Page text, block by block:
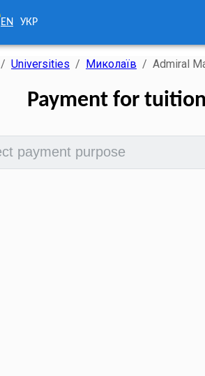
EN УКР
/ Universities / Миколаїв / Admiral
Payment for